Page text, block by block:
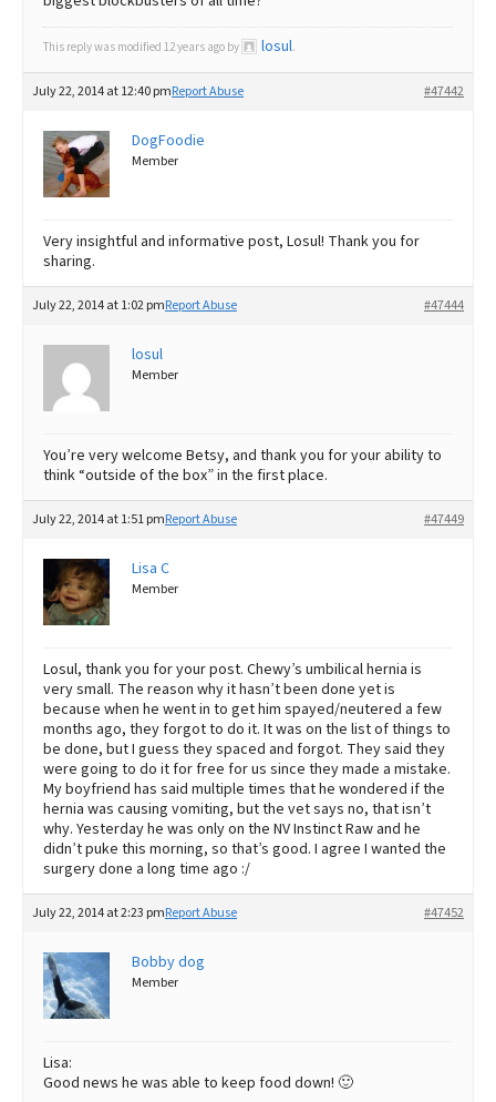
This reply was modified 12 years ago by losul.
July 22, 2014 at 12:40 pm #47442
Report Abuse
DogFoodie
Member
Very insightful and informative post, Losul! Thank you for
sharing.
July 22, 2014 at 1:02 pm #47444
Report Abuse
losul
Member
You’re very welcome Betsy, and thank you for your ability to
think “outside of the box” in the first place.
July 22, 2014 at 1:51 pm #47449
Report Abuse
Lisa C
Member
Losul, thank you for your post. Chewy’s umbilical hernia is
very small. The reason why it hasn’t been done yet is
because when he went in to get him spayed/neutered a few
months ago, they forgot to do it. It was on the list of things to
be done, but I guess they spaced and forgot. They said they
were going to do it for free for us since they made a mistake.
My boyfriend has said multiple times that he wondered if the
hernia was causing vomiting, but the vet says no, that isn’t
why. Yesterday he was only on the NV Instinct Raw and he
didn’t puke this morning, so that’s good. I agree I wanted the
surgery done a long time ago :/
July 22, 2014 at 2:23 pm #47452
Report Abuse
Bobby dog
Member
Lisa:
Good news he was able to keep food down! 🙂